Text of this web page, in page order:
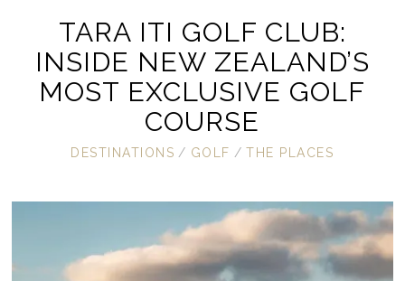
TARA ITI GOLF CLUB:
INSIDE NEW ZEALAND’S
MOST EXCLUSIVE GOLF
COURSE
DESTINATIONS / GOLF / THE PLACES